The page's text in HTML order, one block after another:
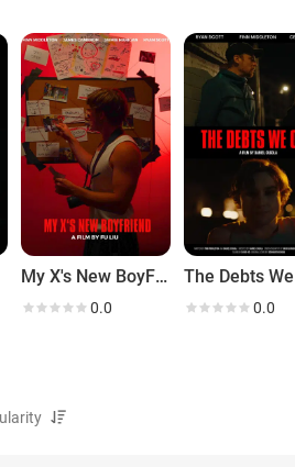
My X's New BoyFriend
0.0 0.0